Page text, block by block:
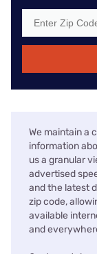
We maintain a
information
us a granular
advertised
and the latest
zip code,
available
and